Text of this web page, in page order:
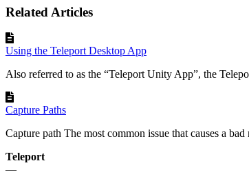
Related Articles
Using the Teleport Desktop App
Also referred to as the “Teleport Unity App”, the
Capture Paths
Capture path The most common issue that causes a
Teleport
—